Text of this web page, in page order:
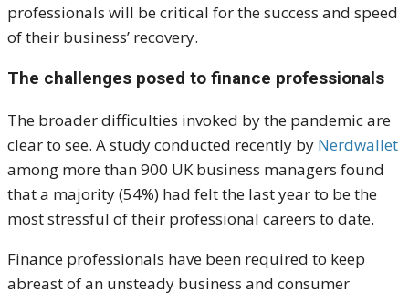
professionals will be critical for the success and speed
of their business’ recovery.
The challenges posed to finance professionals
The broader difficulties invoked by the pandemic are
clear to see. A study conducted recently by Nerdwallet
among more than 900 UK business managers found
that a majority (54%) had felt the last year to be the
most stressful of their professional careers to date.
Finance professionals have been required to keep
abreast of an unsteady business and consumer